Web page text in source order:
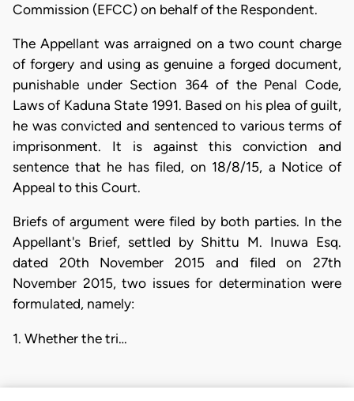
Commission (EFCC) on behalf of the Respondent.
The Appellant was arraigned on a two count charge
of forgery and using as genuine a forged document,
punishable under Section 364 of the Penal Code,
Laws of Kaduna State 1991. Based on his plea of guilt,
he was convicted and sentenced to various terms of
imprisonment. It is against this conviction and
sentence that he has filed, on 18/8/15, a Notice of
Appeal to this Court.
Briefs of argument were filed by both parties. In the
Appellant's Brief, settled by Shittu M. Inuwa Esq.
dated 20th November 2015 and filed on 27th
November 2015, two issues for determination were
formulated, namely:
1. Whether the tri…